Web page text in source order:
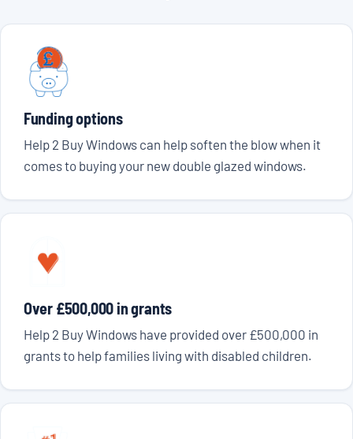
Funding options
Help 2 Buy Windows can help soften the blow when it
comes to buying your new double glazed windows.
Over £500,000 in grants
Help 2 Buy Windows have provided over £500,000 in
grants to help families living with disabled children.